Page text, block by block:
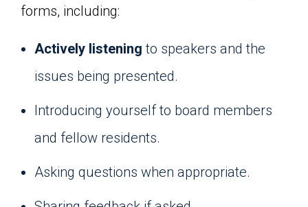
forms, including:
Actively listening to speakers and the
issues being presented.
Introducing yourself to board members
and fellow residents.
Asking questions when appropriate.